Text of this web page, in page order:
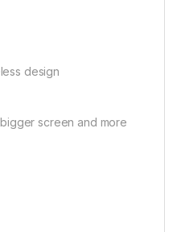
design
screen and more